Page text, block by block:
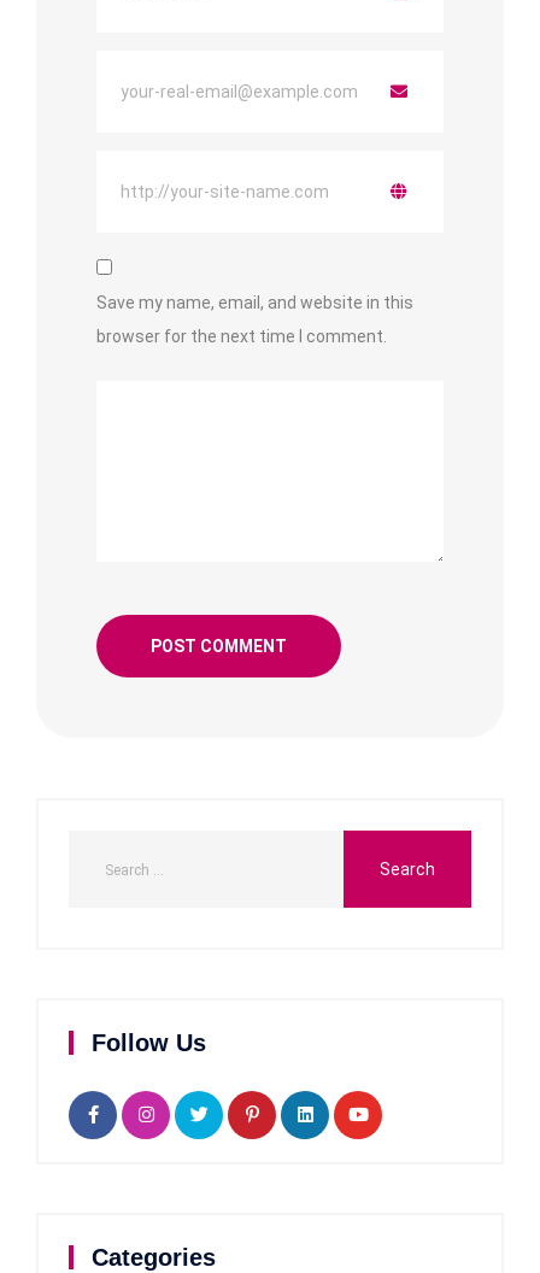
Save my name, email, and website in this
browser for the next time I comment.
Follow Us
Categories